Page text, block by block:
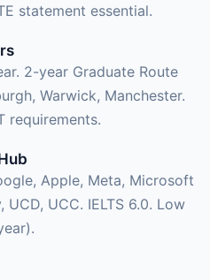
statement essential.
2-year Graduate Route
Warwick, Manchester.
requirements.
Apple, Meta, Microsoft
UCC. IELTS 6.0. Low